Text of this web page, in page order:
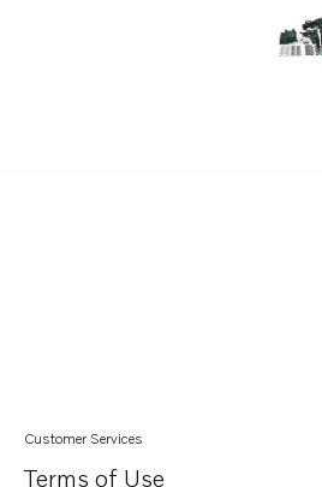
D8A6-A MG
Customer Services
Terms of Use